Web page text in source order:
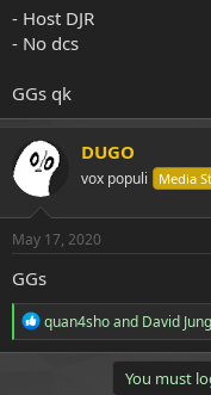
- Host DJR
- No dcs
GGs qk
DUGO
vox populi Media
May 17, 2020
GGs
R
e
a
quan4shoand David
You must